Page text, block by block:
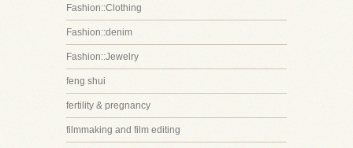
Fashion::Clothing
Fashion::denim
Fashion::Jewelry
feng shui
fertility & pregnancy
filmmaking and film editing